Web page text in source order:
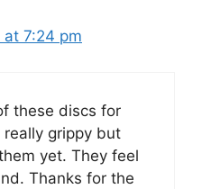
at 7:24 pm
these discs for
grippy but
yet. They feel
Thanks for the